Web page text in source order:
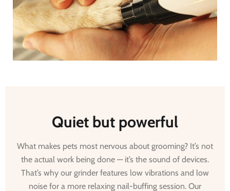
Quiet but powerful
What makes pets most nervous about grooming? It’s not
the actual work being done — it’s the sound of devices.
That’s why our grinder features low vibrations and low
noise for a more relaxing nail-buffing session. Our